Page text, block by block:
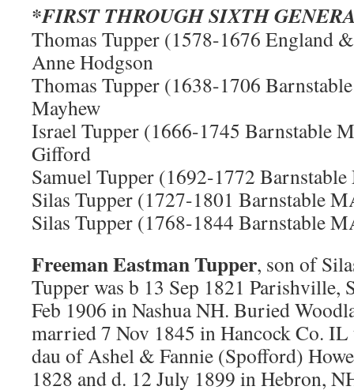
*FIRST THROUGH SIXTH
Thomas Tupper (1578-1676 England
Anne Hodgson
Thomas Tupper (1638-1706
Mayhew
Israel Tupper (1666-1745 Barnstable
Gifford
Samuel Tupper (1692-1772
Silas Tupper (1727-1801 Barnstable
Silas Tupper (1768-1844 Barnstable
Freeman Eastman Tupper, son of
Tupper was b 13 Sep 1821 Parishville,
Feb 1906 in Nashua NH. Buried
married 7 Nov 1845 in Hancock Co. IL
dau of Ashel & Fannie (Spofford)
1828 and d. 12 July 1899 in Hebron,